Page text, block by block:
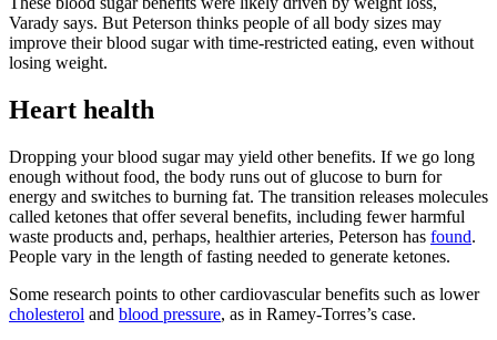
Varady says. But Peterson thinks people of all body sizes may
improve their blood sugar with time-restricted eating, even without
losing weight.
Heart health
Dropping your blood sugar may yield other benefits. If we go long
enough without food, the body runs out of glucose to burn for
energy and switches to burning fat. The transition releases molecules
called ketones that offer several benefits, including fewer harmful
waste products and, perhaps, healthier arteries, Peterson has found.
People vary in the length of fasting needed to generate ketones.
Some research points to other cardiovascular benefits such as lower
cholesterol and blood pressure, as in Ramey-Torres’s case.